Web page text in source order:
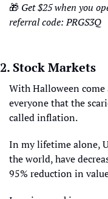
🎁 Get $25 when you
referral code: PRGS3Q
2. Stock Markets
With Halloween
everyone that the
called inflation.
In my lifetime alone,
the world, have
95% reduction in